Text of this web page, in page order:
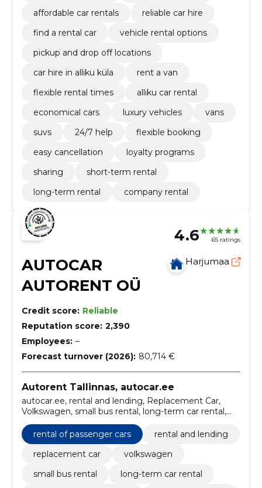
affordable car rentals
reliable car hire
find a rental car
vehicle rental options
pickup and drop off locations
car hire in alliku küla
rent a van
flexible rental times
alliku car rental
economical cars
luxury vehicles
vans
suvs
24/7 help
flexible booking
easy cancellation
loyalty programs
sharing
short-term rental
long-term rental
company rental
4.6 65 ratings
AUTOCAR
AUTORENT OÜ
Harjumaa
Credit score: Reliable
Reputation score: 2,390
Employees: –
Forecast turnover (2026): 80,714 €
Autorent Tallinnas, autocar.ee
autocar.ee, rental and lending, Replacement Car,
Volkswagen, small bus rental, long-term car rental,
Car rental, Rental of passenger cars, Rent of
minibuses.
rental of passenger cars
rental and lending
replacement car
volkswagen
small bus rental
long-term car rental